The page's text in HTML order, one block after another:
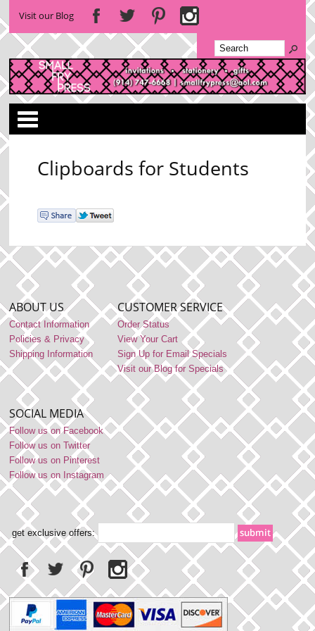
Visit our Blog
Clipboards for Students
ABOUT US
Contact Information
Policies & Privacy
Shipping Information
CUSTOMER SERVICE
Order Status
View Your Cart
Sign Up for Email Specials
Visit our Blog for Specials
SOCIAL MEDIA
Follow us on Facebook
Follow us on Twitter
Follow us on Pinterest
Follow us on Instagram
get exclusive offers: